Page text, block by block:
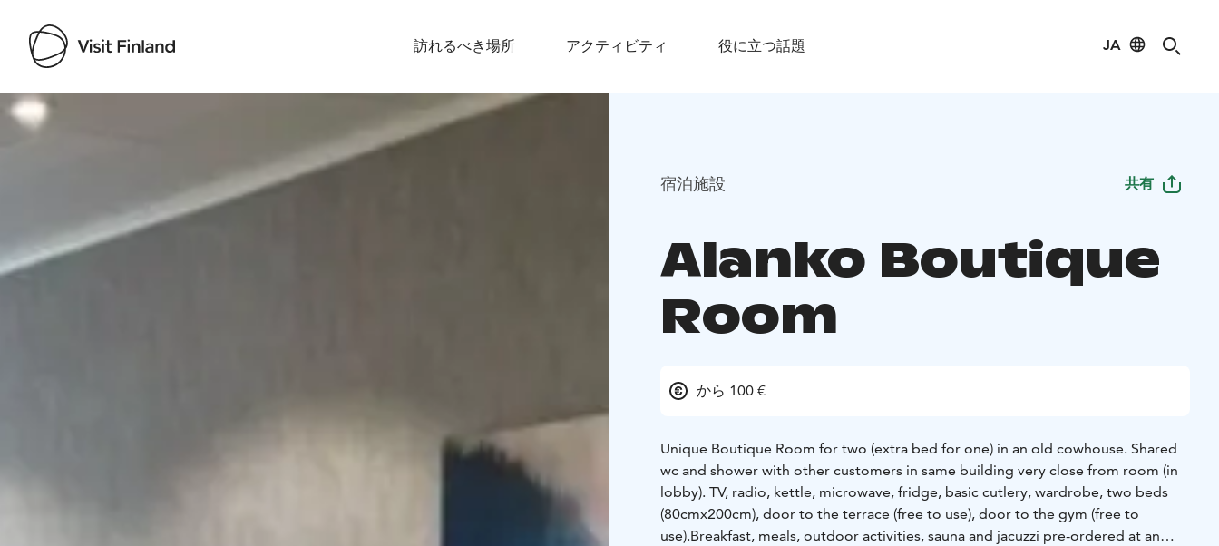
訪れるべき場所 アクティビティ 役に立つ話題 JA
Visit Finland
宿泊施設 共有
Alanko Boutique
Room
から 100 €
Unique Boutique Room for two (extra bed for one) in an old cowhouse. Shared
wc and shower with other customers in same building very close from room (in
lobby). TV, radio, kettle, microwave, fridge, basic cutlery, wardrobe, two beds
(80cmx200cm), door to the terrace (free to use), door to the gym (free to
use).Breakfast, meals, outdoor activities, sauna and jacuzzi pre-ordered at an